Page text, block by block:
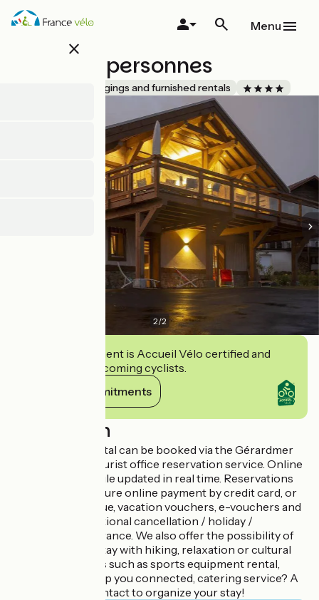
Skip
close
Menu
Chalet 8 personnes
Lodgings and furnished rentals
2/2
This establishment is Accueil Vélo certified and
commits to welcoming cyclists.
View its commitments
Description
This seasonal rental can be booked via the Gérardmer
Hautes Vosges tourist office reservation service. Online
availability schedule updated in real time. Reservations
available 24/7. Secure online payment by credit card, or
payment by cheque, vacation vouchers, e-vouchers and
bank transfer. Optional cancellation / holiday /
interruption insurance. We also offer the possibility of
enhancing your stay with hiking, relaxation or cultural
activities; services such as sports equipment rental,
Pocket wifi to keep you connected, catering service? A
single point of contact to organize your stay!